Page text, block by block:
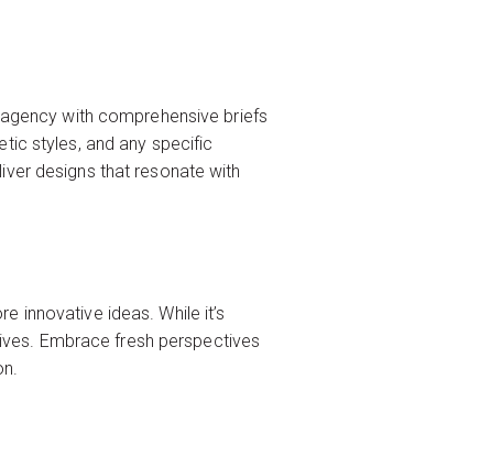
with comprehensive briefs
styles, and any specific
designs that resonate with
innovative ideas. While it’s
Embrace fresh perspectives